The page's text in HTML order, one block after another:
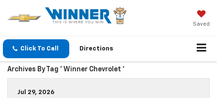
Saved
Click To Call Directions
Archives By Tag ' Winner Chevrolet '
Jul 29, 2026